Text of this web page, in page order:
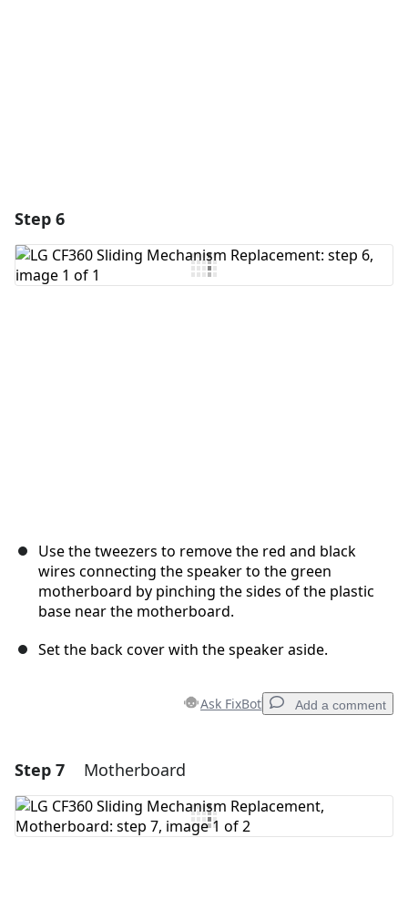
Step 6
Use the tweezers to remove the red and black
wires connecting the speaker to the green
motherboard by pinching the sides of the plastic
base near the motherboard.
Set the back cover with the speaker aside.
Ask FixBot Add a comment
Add a comment
Add Comment
Step 7 Motherboard